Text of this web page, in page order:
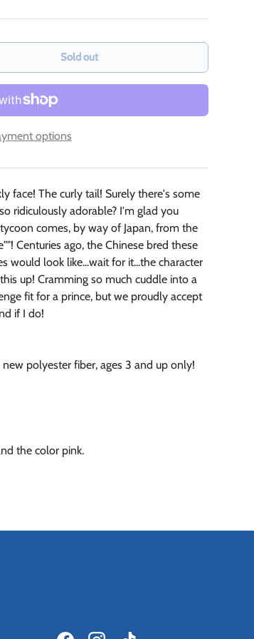
Sold out
options
face! The curly tail! Surely there's some
ridiculously adorable? I'm glad you
comes, by way of Japan, from the
Centuries ago, the Chinese bred these
would look like...wait for it...the character
up! Cramming so much cuddle into a
fit for a prince, but we proudly accept
if I do!
polyester fiber, ages 3 and up only!
the color pink.